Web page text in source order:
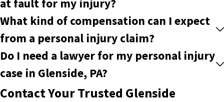
at fault for my injury?
What kind of compensation can I expect
from a personal injury claim?
Do I need a lawyer for my personal injury
case in Glenside, PA?
Contact Your Trusted Glenside